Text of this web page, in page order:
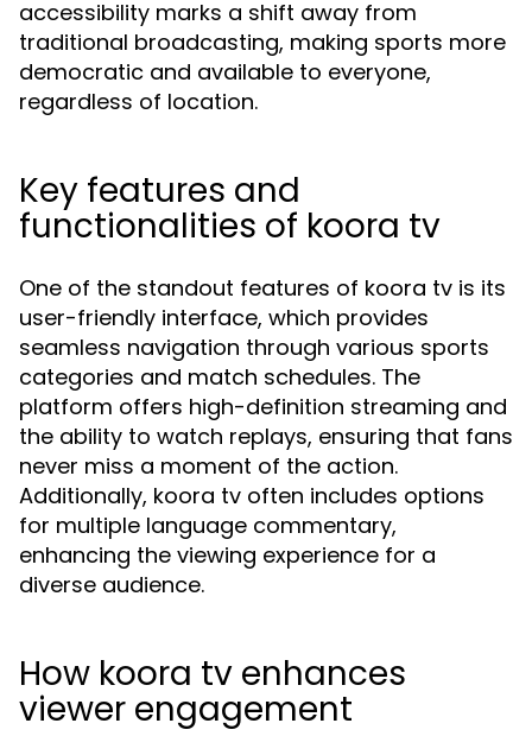
accessibility marks a shift away from
traditional broadcasting, making sports more
democratic and available to everyone,
regardless of location.
Key features and
functionalities of koora tv
One of the standout features of koora tv is its
user-friendly interface, which provides
seamless navigation through various sports
categories and match schedules. The
platform offers high-definition streaming and
the ability to watch replays, ensuring that fans
never miss a moment of the action.
Additionally, koora tv often includes options
for multiple language commentary,
enhancing the viewing experience for a
diverse audience.
How koora tv enhances
viewer engagement